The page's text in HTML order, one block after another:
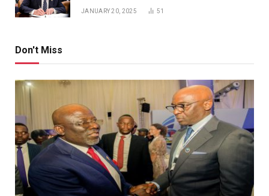
JANUARY 20, 2025 51
Don't Miss